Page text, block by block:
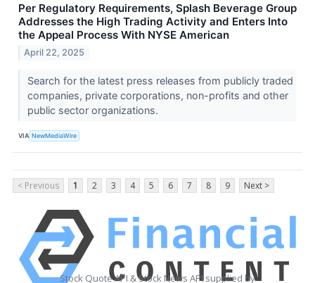
Per Regulatory Requirements, Splash Beverage Group
Addresses the High Trading Activity and Enters Into
the Appeal Process With NYSE American
April 22, 2025
Search for the latest press releases from publicly traded
companies, private corporations, non-profits and other
public sector organizations.
VIA NewMediaWire
< Previous 1 2 3 4 5 6 7 8 9 Next >
Stock Quote API & Stock News API supplied by